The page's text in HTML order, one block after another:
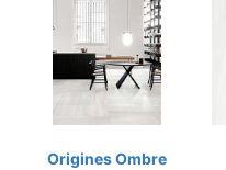
Origines Ombre